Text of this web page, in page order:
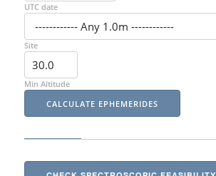
UTC date
Site
Min Altitude